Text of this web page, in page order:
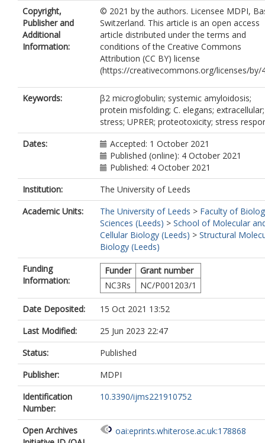
Copyright,
Publisher and
Additional
Information:
© 2021 by the authors. Licensee MDPI,
Switzerland. This article is an open access
article distributed under the terms and
conditions of the Creative Commons
Attribution (CC BY) license
(https://creativecommons.org/licenses/by/
Keywords:
β2 microglobulin; systemic amyloidosis;
protein misfolding; C. elegans; extracellular;
stress; UPRER; proteotoxicity; stress
Dates:
Accepted: 1 October 2021
Published (online): 4 October 2021
Published: 4 October 2021
Institution:
The University of Leeds
Academic Units:
The University of Leeds > Faculty of
Sciences (Leeds) > School of Molecular
Cellular Biology (Leeds) > Structural
Biology (Leeds)
Funding
Information:
Funder
Grant number
NC3Rs
NC/P001203/1
Date Deposited:
15 Oct 2021 13:52
Last Modified:
25 Jun 2023 22:47
Status:
Published
Publisher:
MDPI
Identification
Number:
10.3390/ijms221910752
Open Archives
oai:eprints.whiterose.ac.uk:178868